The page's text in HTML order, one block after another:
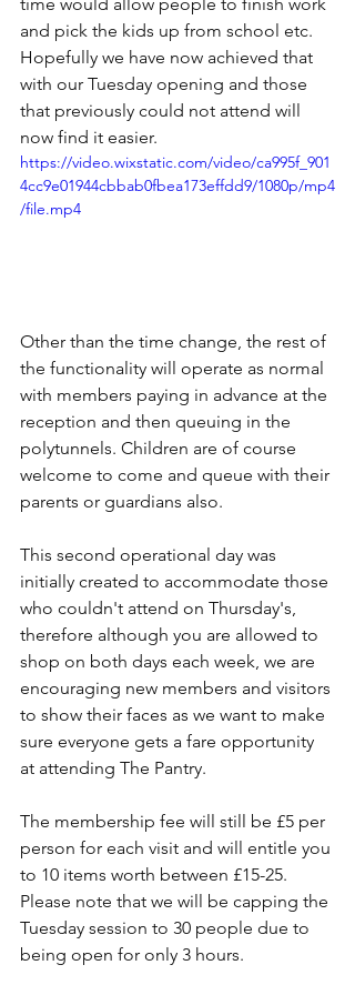
and pick the kids up from school etc.
Hopefully we have now achieved that
with our Tuesday opening and those
that previously could not attend will
now find it easier.
https://video.wixstatic.com/video/ca995f_901
4cc9e01944cbbab0fbea173effdd9/1080p/mp4
/file.mp4
Other than the time change, the rest of
the functionality will operate as normal
with members paying in advance at the
reception and then queuing in the
polytunnels. Children are of course
welcome to come and queue with their
parents or guardians also.
This second operational day was
initially created to accommodate those
who couldn't attend on Thursday's,
therefore although you are allowed to
shop on both days each week, we are
encouraging new members and visitors
to show their faces as we want to make
sure everyone gets a fare opportunity
at attending The Pantry.
The membership fee will still be £5 per
person for each visit and will entitle you
to 10 items worth between £15-25.
Please note that we will be capping the
Tuesday session to 30 people due to
being open for only 3 hours.